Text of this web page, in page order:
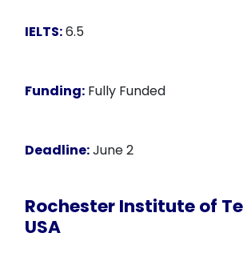
IELTS:6.5
Funding: Fully Funded
Deadline:June 2
Rochester Institute of
USA